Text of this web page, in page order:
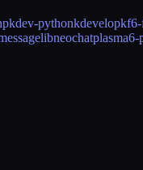
kdev-pythonkdevelopkf6-
neochatplasma6-